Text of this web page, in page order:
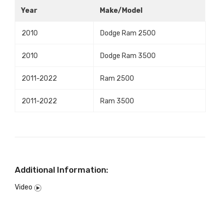
Year Make/Model
2010 Dodge Ram 2500
2010 Dodge Ram 3500
2011-2022 Ram 2500
2011-2022 Ram 3500
Additional Information:
Video